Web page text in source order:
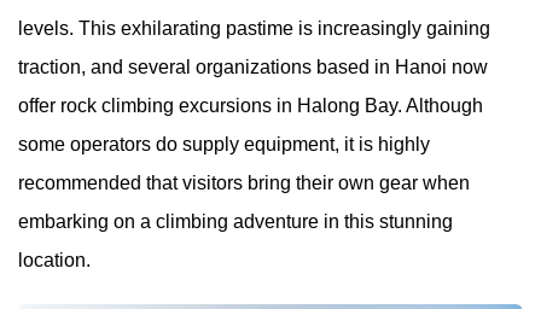
levels. This exhilarating pastime is increasingly gaining
traction, and several organizations based in Hanoi now
offer rock climbing excursions in Halong Bay. Although
some operators do supply equipment, it is highly
recommended that visitors bring their own gear when
embarking on a climbing adventure in this stunning
location.